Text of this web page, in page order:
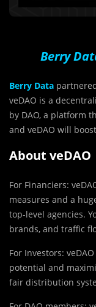
Berry
Berry Data
veDAO is a
by DAO, a platform
and veDAO will
About veDAO
For Financiers:
measures and a
top-level agencies.
brands, and traffic
For Investors:
potential and
fair distribution